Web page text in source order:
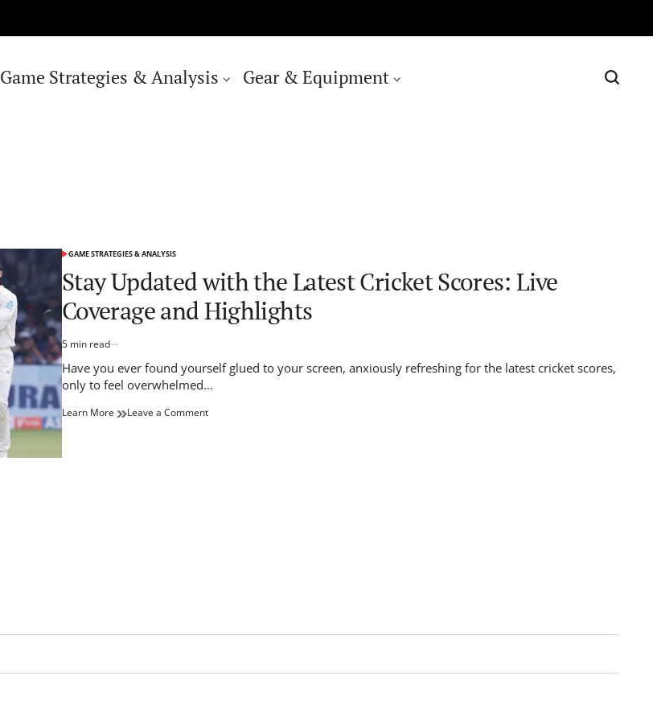
Game Strategies & Analysis Gear & Equipment
POSTED
GAME STRATEGIES & ANALYSIS
Stay Updated with the Latest Cricket Scores: Live
Coverage and Highlights
Estimated
read
time
5 min read
Have you ever found yourself glued to your screen, anxiously refreshing for the latest cricket scores,
only to feel overwhelmed…
Learn More Leave a Commenton